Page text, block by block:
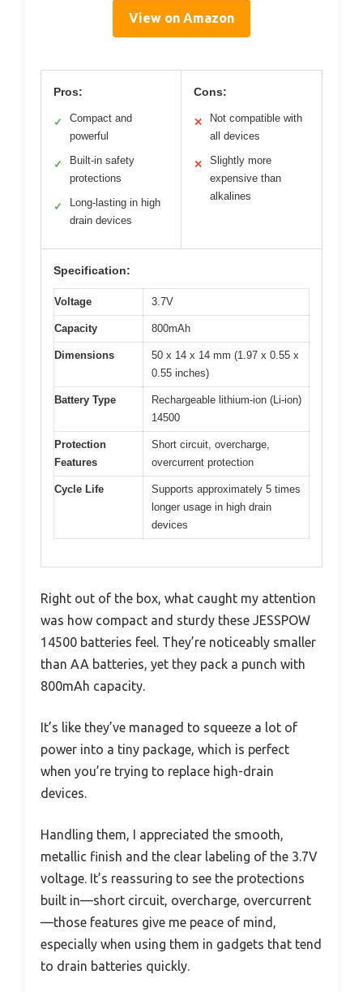
View on Amazon
Pros:
✓
Compact and
powerful
✓
Built-in safety
protections
✓
Long-lasting in high
drain devices
Cons:
✕
Not compatible with
all devices
✕
Slightly more
expensive than
alkalines
Specification:
Voltage 3.7V
Capacity 800mAh
Dimensions
50 x 14 x 14 mm (1.97 x 0.55 x
0.55 inches)
Battery Type
Rechargeable lithium-ion (Li-ion)
14500
Protection
Features
Short circuit, overcharge,
overcurrent protection
Cycle Life
Supports approximately 5 times
longer usage in high drain
devices
Right out of the box, what caught my attention
was how compact and sturdy these JESSPOW
14500 batteries feel. They’re noticeably smaller
than AA batteries, yet they pack a punch with
800mAh capacity.
It’s like they’ve managed to squeeze a lot of
power into a tiny package, which is perfect
when you’re trying to replace high-drain
devices.
Handling them, I appreciated the smooth,
metallic finish and the clear labeling of the 3.7V
voltage. It’s reassuring to see the protections
built in—short circuit, overcharge, overcurrent
—those features give me peace of mind,
especially when using them in gadgets that tend
to drain batteries quickly.